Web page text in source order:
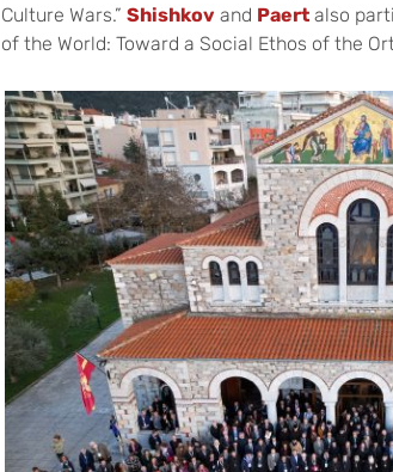
Culture Wars.” Shishkov and Paert also
of the World: Toward a Social Ethos of the